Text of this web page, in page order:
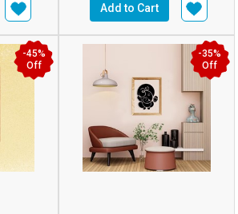
Add to Cart
-45%
Off
-35%
Off